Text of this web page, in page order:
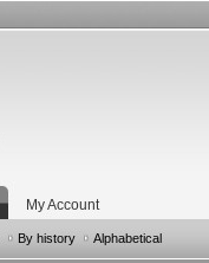
My Account
By history Alphabetical